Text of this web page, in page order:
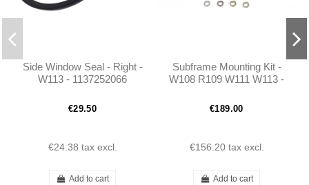
Side Window Seal - Right -
W113 - 1137252066
€29.50
€24.38 tax excl.
Add to cart
Subframe Mounting Kit -
W108 R109 W111 W113 -
- 1083300275
€189.00
€156.20 tax excl.
Add to cart